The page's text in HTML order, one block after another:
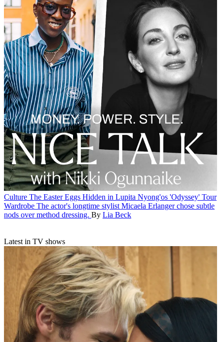
Culture The Easter Eggs Hidden in Lupita Nyong'os 'Odyssey' Tour
Wardrobe The actor's longtime stylist Micaela Erlanger chose subtle
nods over method dressing. By Lia Beck
Latest in TV shows